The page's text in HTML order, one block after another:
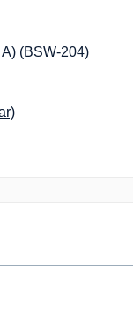
(BSW-204)